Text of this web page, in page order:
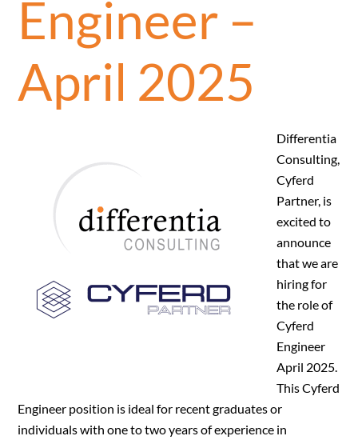
Engineer –
April 2025
Differentia
Consulting,
Cyferd
Partner, is
excited to
announce
that we are
hiring for
the role of
Cyferd
Engineer
April 2025.
This Cyferd
Engineer position is ideal for recent graduates or
individuals with one to two years of experience in